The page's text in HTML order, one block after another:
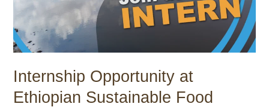
Internship Opportunity at
Ethiopian Sustainable Food
Agroecology
Consortium
(ESFSAC)